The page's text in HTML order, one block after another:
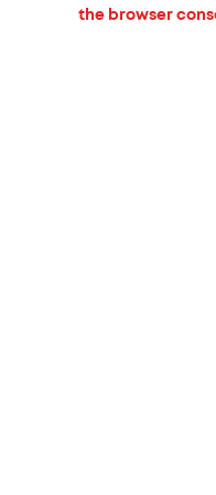
the browser